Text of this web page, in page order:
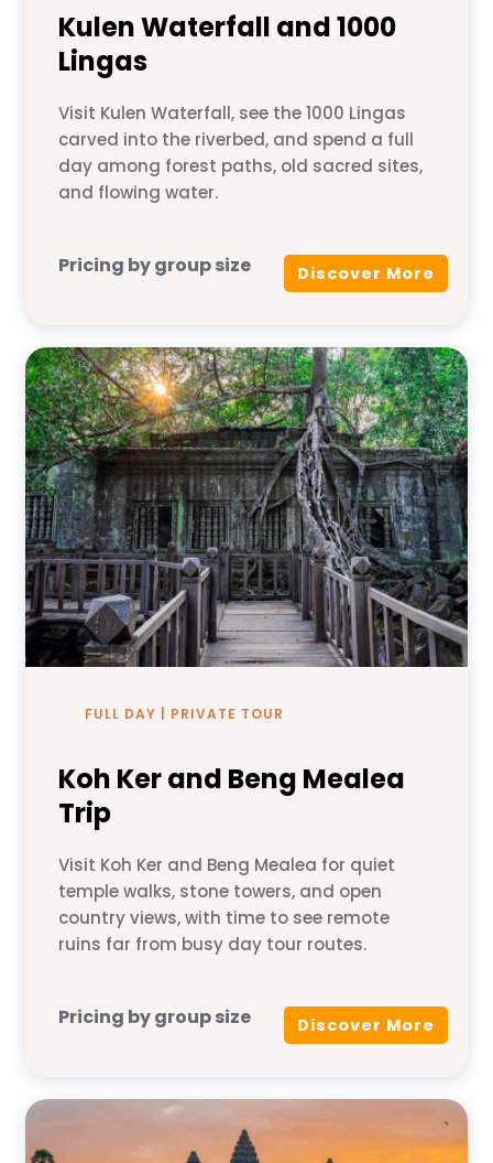
Kulen Waterfall and 1000
Lingas
Visit Kulen Waterfall, see the 1000 Lingas
carved into the riverbed, and spend a full
day among forest paths, old sacred sites,
and flowing water.
Pricing by group size Discover More
FULL DAY | PRIVATE TOUR
Koh Ker and Beng Mealea
Trip
Visit Koh Ker and Beng Mealea for quiet
temple walks, stone towers, and open
country views, with time to see remote
ruins far from busy day tour routes.
Pricing by group size Discover More